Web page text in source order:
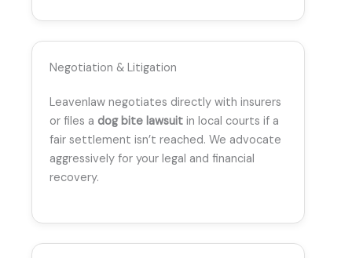
Negotiation & Litigation
Leavenlaw negotiates directly with insurers
or files a dog bite lawsuit in local courts if a
fair settlement isn’t reached. We advocate
aggressively for your legal and financial
recovery.